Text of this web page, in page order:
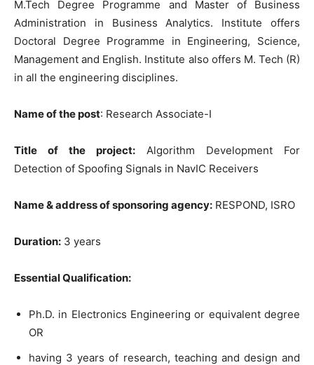
M.Tech Degree Programme and Master of Business
Administration in Business Analytics. Institute offers
Doctoral Degree Programme in Engineering, Science,
Management and English. Institute also offers M. Tech (R)
in all the engineering disciplines.
Name of the post: Research Associate-I
Title of the project: Algorithm Development For
Detection of Spoofing Signals in NavIC Receivers
Name & address of sponsoring agency: RESPOND, ISRO
Duration: 3 years
Essential Qualification:
Ph.D. in Electronics Engineering or equivalent degree
OR
having 3 years of research, teaching and design and